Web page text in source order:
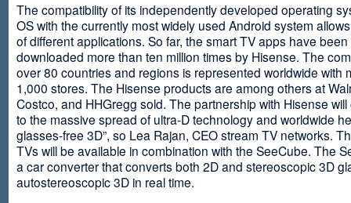
The compatibility of its independently developed operating
OS with the currently most widely used Android system
of different applications. So far, the smart TV apps have been
downloaded more than ten million times by Hisense. The
over 80 countries and regions is represented worldwide with
1,000 stores. The Hisense products are among others at
Costco, and HHGregg sold. The partnership with Hisense
to the massive spread of ultra-D technology and worldwide
glasses-free 3D”, so Lea Rajan, CEO stream TV networks.
TVs will be available in combination with the SeeCube. The
a car converter that converts both 2D and stereoscopic 3D
autostereoscopic 3D in real time.